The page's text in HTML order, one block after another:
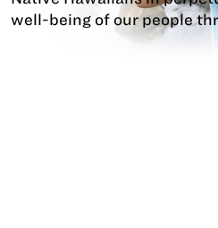
well-being of our people